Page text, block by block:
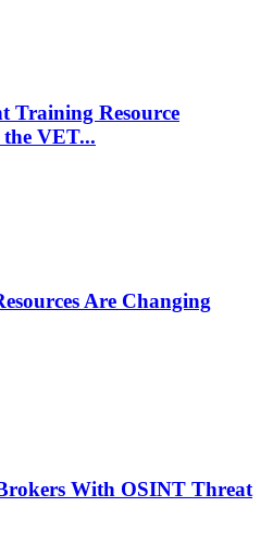
Training Resource
VET...
Are Changing
With OSINT Threat